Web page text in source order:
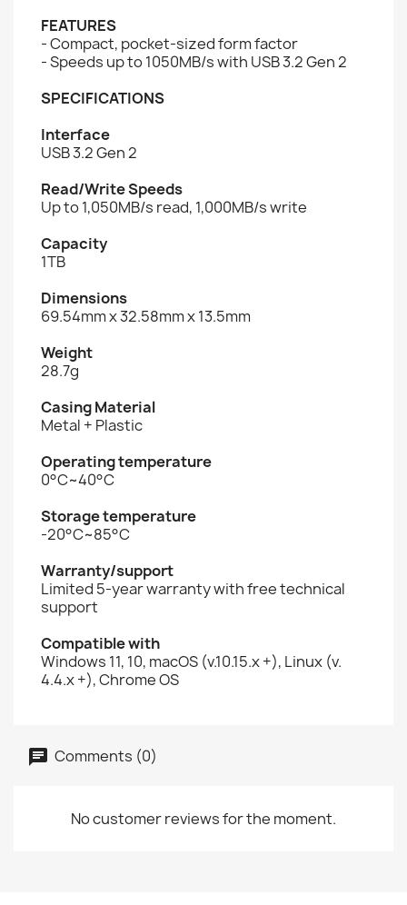
FEATURES
- Compact, pocket-sized form factor
- Speeds up to 1050MB/s with USB 3.2 Gen 2
SPECIFICATIONS
Interface
USB 3.2 Gen 2
Read/Write Speeds
Up to 1,050MB/s read, 1,000MB/s write
Capacity
1TB
Dimensions
69.54mm x 32.58mm x 13.5mm
Weight
28.7g
Casing Material
Metal + Plastic
Operating temperature
0°C~40°C
Storage temperature
-20°C~85°C
Warranty/support
Limited 5-year warranty with free technical
support
Compatible with
Windows 11, 10, macOS (v.10.15.x +), Linux (v.
4.4.x +), Chrome OS
Comments (0)
No customer reviews for the moment.